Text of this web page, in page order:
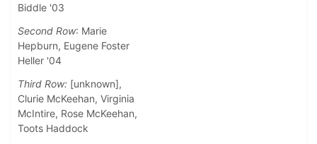
Biddle '03
Second Row: Marie
Hepburn, Eugene Foster
Heller '04
Third Row: [unknown],
Clurie McKeehan, Virginia
McIntire, Rose McKeehan,
Toots Haddock